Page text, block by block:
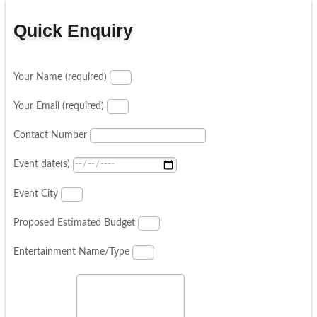
Quick Enquiry
Your Name (required)
Your Email (required)
Contact Number
Event date(s)
Event City
Proposed Estimated Budget
Entertainment Name/Type